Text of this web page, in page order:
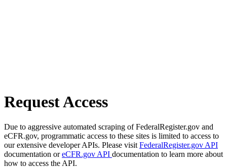
Request Access
Due to aggressive automated scraping of FederalRegister.gov and
eCFR.gov, programmatic access to these sites is limited to access to
our extensive developer APIs. Please visit FederalRegister.gov API
documentation oreCFR.gov API documentation to learn more about
how to access the API.